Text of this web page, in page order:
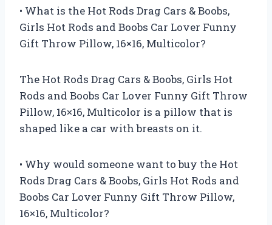
• What is the Hot Rods Drag Cars & Boobs,
Girls Hot Rods and Boobs Car Lover Funny
Gift Throw Pillow, 16×16, Multicolor?
The Hot Rods Drag Cars & Boobs, Girls Hot
Rods and Boobs Car Lover Funny Gift Throw
Pillow, 16×16, Multicolor is a pillow that is
shaped like a car with breasts on it.
• Why would someone want to buy the Hot
Rods Drag Cars & Boobs, Girls Hot Rods and
Boobs Car Lover Funny Gift Throw Pillow,
16×16, Multicolor?